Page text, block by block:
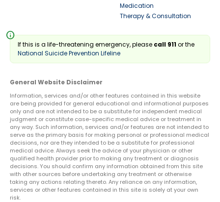
Medication
Therapy & Consultation
info
If this is a life-threatening emergency, please call 911or the
National Suicide Prevention Lifeline
General Website Disclaimer
Information, services and/or other features contained in this website
are being provided for general educational and informational purposes
only and are not intended to be a substitute for independent medical
judgment or constitute case-specific medical advice or treatment in
any way. Such information, services and/or features are not intended to
serve as the primary basis for making personal or professional medical
decisions, nor are they intended to be a substitute for professional
medical advice. Always seek the advice of your physician or other
qualified health provider prior to making any treatment or diagnosis
decisions. You should confirm any information obtained from this site
with other sources before undertaking any treatment or otherwise
taking any actions relating thereto. Any reliance on any information,
services or other features contained in this site is solely at your own
risk.